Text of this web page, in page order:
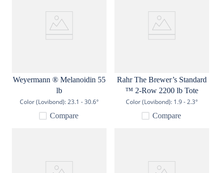
Weyermann ® Melanoidin 55
lb
Color (Lovibond):23.1 - 30.6°
Compare
Rahr The Brewer’s Standard
™ 2-Row 2200 lb Tote
Color (Lovibond): 1.9 - 2.3°
Compare